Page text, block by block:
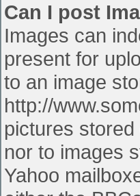
Can I post
Images can
present for
to an image
http://
pictures
nor to images
Yahoo